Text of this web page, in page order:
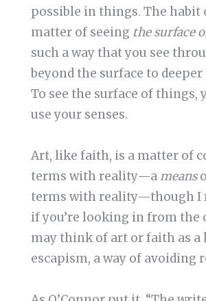
possible in things. The habit
matter of seeing the surface
such a way that you see
beyond the surface to
To see the surface of things,
use your senses.
Art, like faith, is a matter of
terms with reality—a means
terms with reality—though I
if you’re looking in from the
may think of art or faith as a
escapism, a way of avoiding